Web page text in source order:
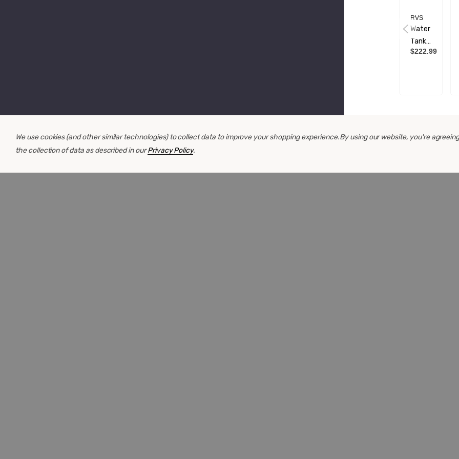
RVS
Water
Tank -
24
$222.99
We use cookies (and other similar technologies) to collect data to improve your shopping experience.By using our website, you're
the collection of data as described in ourPrivacy Policy.